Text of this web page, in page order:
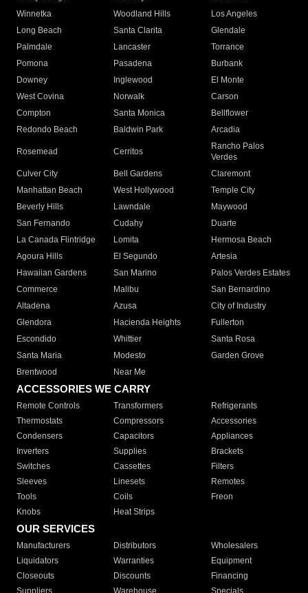
Winnetka
Woodland Hills
Los Angeles
Long Beach
Santa Clarita
Glendale
Palmdale
Lancaster
Torrance
Pomona
Pasadena
Burbank
Downey
Inglewood
El Monte
West Covina
Norwalk
Carson
Compton
Santa Monica
Bellflower
Redondo Beach
Baldwin Park Arcadia
Rosemead Cerritos
Rancho Palos
Verdes
Culver City
Bell Gardens
Claremont
Manhattan Beach
West Hollywood
Temple City
Beverly Hills
Lawndale
Maywood
San Fernando
Cudahy
Duarte
La Canada Flintridge
Lomita
Hermosa Beach
Agoura Hills
El Segundo
Artesia
Hawaiian Gardens
San Marino
Palos Verdes Estates
Commerce
Malibu
San Bernardino
Altadena
Azusa
City of Industry
Glendora
Hacienda Heights
Fullerton
Escondido
Whittier
Santa Rosa
Santa Maria
Modesto
Garden Grove
Brentwood
Near Me
ACCESSORIES WE CARRY
Remote Controls Transformers
Refrigerants
Thermostats
Compressors
Accessories
Condensers
Capacitors
Appliances
Inverters
Supplies
Brackets
Switches
Cassettes
Filters
Sleeves
Linesets
Remotes
Tools
Coils
Freon
Knobs
Heat Strips
OUR SERVICES
Manufacturers Distributors
Wholesalers
Liquidators
Warranties
Equipment
Closeouts
Discounts
Financing